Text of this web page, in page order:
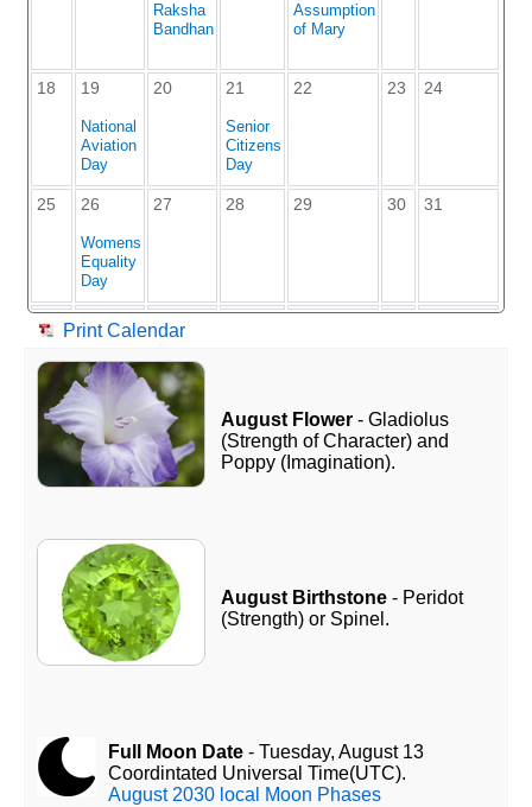
Raksha
Bandhan
Assumption
of Mary
18 19
National
Aviation
Day
20 21
Senior
Citizens
Day
22 23 24
25 26
Womens
Equality
Day
27 28 29 30 31
Print Calendar
August Flower- Gladiolus
(Strength of Character) and
Poppy (Imagination).
August Birthstone- Peridot
(Strength) or Spinel.
Full Moon Date- Tuesday, August 13
Coordintated Universal Time(UTC).
August 2030 local Moon Phases